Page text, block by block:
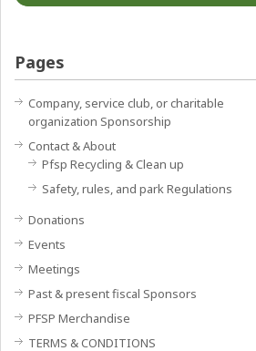
Pages
Company, service club, or charitable
organization Sponsorship
Contact & About
Pfsp Recycling & Clean up
Safety, rules, and park Regulations
Donations
Events
Meetings
Past & present fiscal Sponsors
PFSP Merchandise
TERMS & CONDITIONS